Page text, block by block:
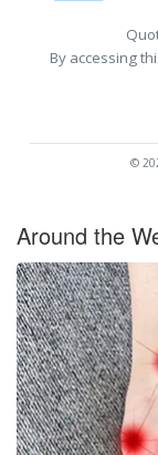
By accessing
©
Around the